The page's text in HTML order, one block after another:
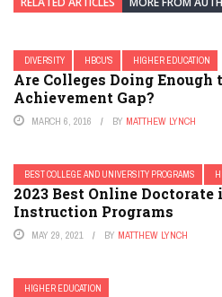
DIVERSITY HBCU'S HIGHER EDUCATION
Are Colleges Doing Enough
Achievement Gap?
MARCH 6, 2016 BY MATTHEW LYNCH
BEST COLLEGE AND UNIVERSITY PROGRAMS
2023 Best Online
Instruction Programs
MAY 29, 2021 BY MATTHEW LYNCH
HIGHER EDUCATION